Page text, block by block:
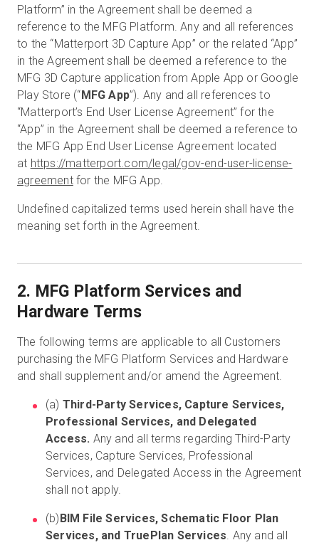
Platform” in the Agreement shall be deemed a
reference to the MFG Platform. Any and all references
to the “Matterport 3D Capture App” or the related “App”
in the Agreement shall be deemed a reference to the
MFG 3D Capture application from Apple App or Google
Play Store (“MFG App”). Any and all references to
“Matterport’s End User License Agreement” for the
“App” in the Agreement shall be deemed a reference to
the MFG App End User License Agreement located
at https://matterport.com/legal/gov-end-user-license-
agreementfor the MFG App.
Undefined capitalized terms used herein shall have the
meaning set forth in the Agreement.
2. MFG Platform Services and
Hardware Terms
The following terms are applicable to all Customers
purchasing the MFG Platform Services and Hardware
and shall supplement and/or amend the Agreement.
(a) Third-Party Services, Capture Services,
Professional Services, and Delegated
Access. Any and all terms regarding Third-Party
Services, Capture Services, Professional
Services, and Delegated Access in the Agreement
shall not apply.
(b)BIM File Services, Schematic Floor Plan
Services, and TruePlan Services. Any and all